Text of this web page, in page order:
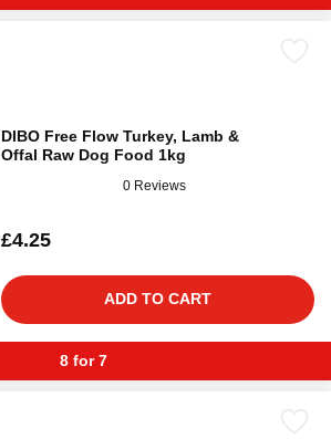
DIBO Free Flow Turkey, Lamb &
Offal Raw Dog Food 1kg
0 Reviews
£4.25
ADD TO CART
8 for 7